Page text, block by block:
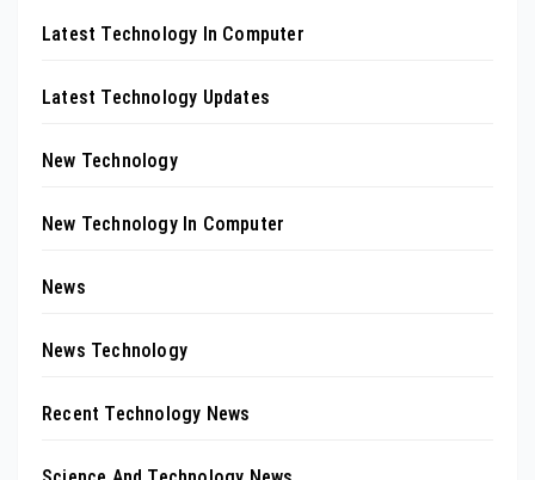
Latest Technology In Computer
Latest Technology Updates
New Technology
New Technology In Computer
News
News Technology
Recent Technology News